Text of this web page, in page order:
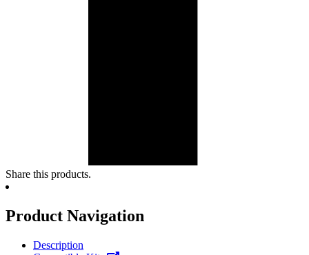
Share this products.
Product Navigation
Description